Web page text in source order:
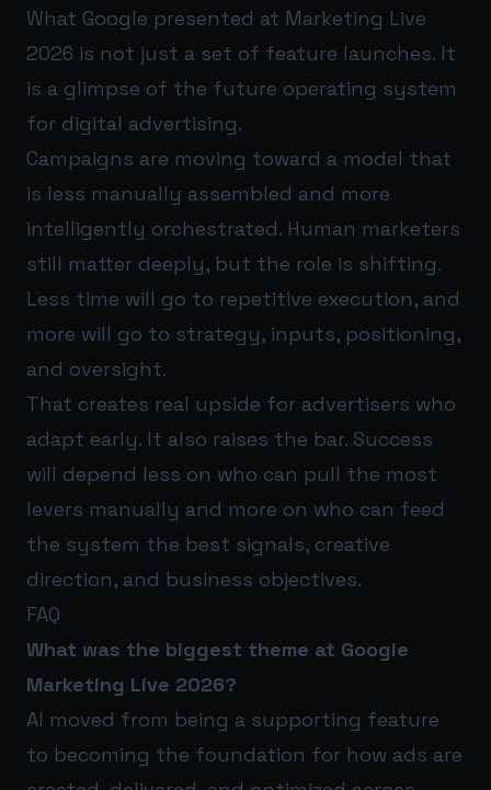
What Google presented at Marketing Live
2026 is not just a set of feature launches. It
is a glimpse of the future operating system
for digital advertising.
Campaigns are moving toward a model that
is less manually assembled and more
intelligently orchestrated. Human marketers
still matter deeply, but the role is shifting.
Less time will go to repetitive execution, and
more will go to strategy, inputs, positioning,
and oversight.
That creates real upside for advertisers who
adapt early. It also raises the bar. Success
will depend less on who can pull the most
levers manually and more on who can feed
the system the best signals, creative
direction, and business objectives.
FAQ
What was the biggest theme at Google
Marketing Live 2026?
AI moved from being a supporting feature
to becoming the foundation for how ads are